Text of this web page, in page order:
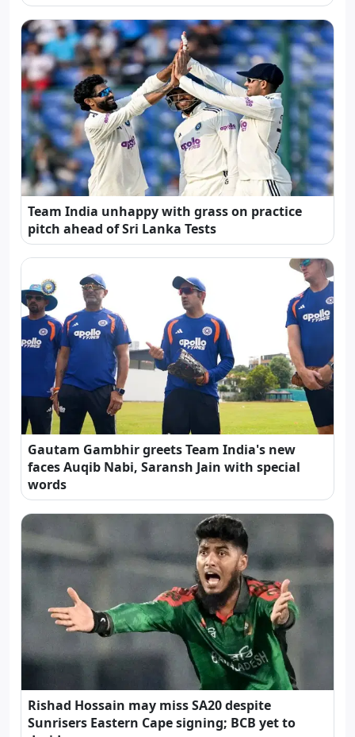
Team India unhappy with grass on practice
pitch ahead of Sri Lanka Tests
Gautam Gambhir greets Team India's new
faces Auqib Nabi, Saransh Jain with special
words
Rishad Hossain may miss SA20 despite
Sunrisers Eastern Cape signing; BCB yet to